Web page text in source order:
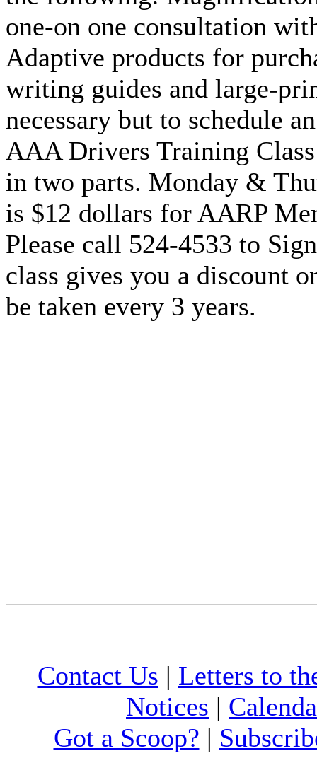
one-on one consultation
Adaptive products for
writing guides and large-
necessary but to schedule
AAA Drivers Training
in two parts. Monday &
is $12 dollars for AARP
Please call 524-4533 to
class gives you a discount
be taken every 3 years.
Contact Us | Letters to
Notices |
Got a Scoop? |